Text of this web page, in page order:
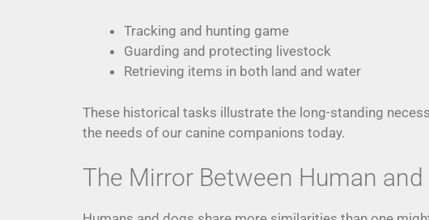
Tracking and hunting game
Guarding and protecting livestock
Retrieving items in both land and water
These historical tasks illustrate the long-standing
the needs of our canine companions today.
The Mirror Between Human